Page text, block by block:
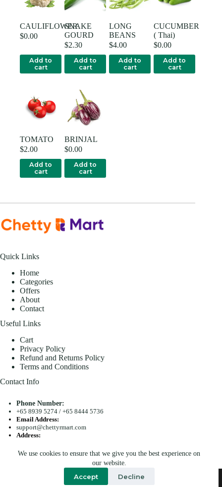
We use cookies to ensure that we give you the best experience on
our website.
Accept Decline
CAULIFLOWER
$0.00
Add to
cart
SNAKE
GOURD
$2.30
Add to
cart
LONG
BEANS
$4.00
Add to
cart
CUCUMBER
( Thai)
$0.00
Add to
cart
TOMATO
$2.00
Add to
cart
BRINJAL
$0.00
Add to
cart
Quick Links
Home
Categories
Offers
About
Contact
Useful Links
Cart
Privacy Policy
Refund and Returns Policy
Terms and Conditions
Contact Info
Phone Number:
+65 8939 5274/ +65 8444 5736
Email Address:
support@chettyrmart.com
Address:
Copyright © 2026 - Chetty R Mart. All Rights Reserved.